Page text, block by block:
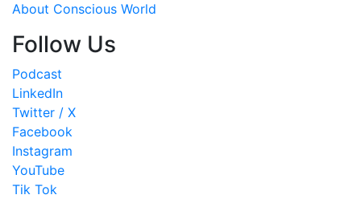
About Conscious World
Follow Us
Podcast
LinkedIn
Twitter / X
Facebook
Instagram
YouTube
Tik Tok